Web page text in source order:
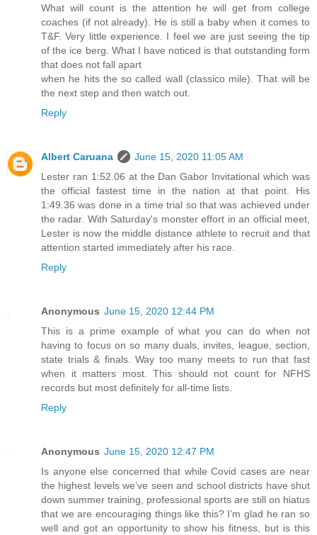
What will count is the attention he will get from college
coaches (if not already). He is still a baby when it comes to
T&F. Very little experience. I feel we are just seeing the tip
of the ice berg. What I have noticed is that outstanding form
that does not fall apart
when he hits the so called wall (classico mile). That will be
the next step and then watch out.
Reply
Albert Caruana
June 15, 2020 11:05 AM
Lester ran 1:52.06 at the Dan Gabor Invitational which was
the official fastest time in the nation at that point. His
1:49.36 was done in a time trial so that was achieved under
the radar. With Saturday's monster effort in an official meet,
Lester is now the middle distance athlete to recruit and that
attention started immediately after his race.
Reply
Anonymous June 15, 2020 12:44 PM
This is a prime example of what you can do when not
having to focus on so many duals, invites, league, section,
state trials & finals. Way too many meets to run that fast
when it matters most. This should not count for NFHS
records but most definitely for all-time lists.
Reply
Anonymous June 15, 2020 12:47 PM
Is anyone else concerned that while Covid cases are near
the highest levels we’ve seen and school districts have shut
down summer training, professional sports are still on hiatus
that we are encouraging things like this? I’m glad he ran so
well and got an opportunity to show his fitness, but is this